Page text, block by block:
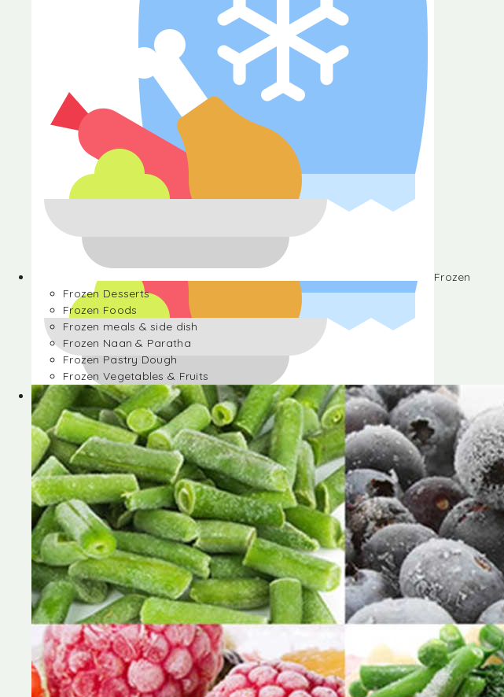
Frozen
Frozen Desserts
Frozen Foods
Frozen meals & side dish
Frozen Naan & Paratha
Frozen Pastry Dough
Frozen Vegetables & Fruits
Frozen
Frozen Desserts
Frozen Foods
Frozen meals & side dish
Frozen Naan & Paratha
Frozen Pastry Dough
Frozen Vegetables & Fruits